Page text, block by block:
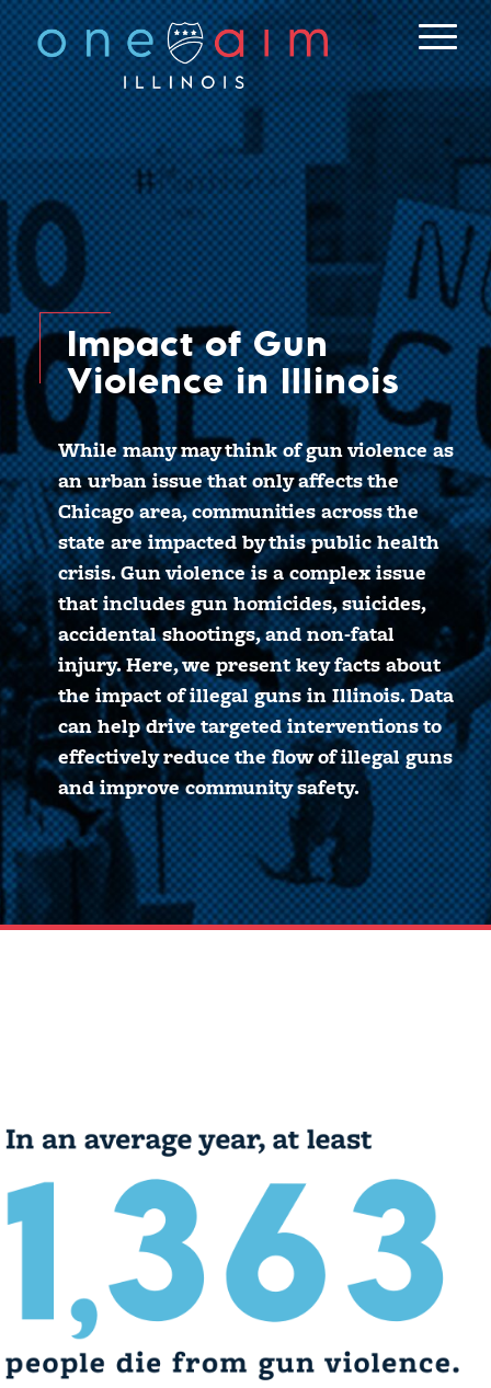
Skip
to
content
Impact of Gun
Violence in Illinois
While many may think of gun violence as
an urban issue that only affects the
Chicago area, communities across the
state are impacted by this public health
crisis. Gun violence is a complex issue
that includes gun homicides, suicides,
accidental shootings, and non-fatal
injury. Here, we present key facts about
the impact of illegal guns in Illinois. Data
can help drive targeted interventions to
effectively reduce the flow of illegal guns
and improve community safety.